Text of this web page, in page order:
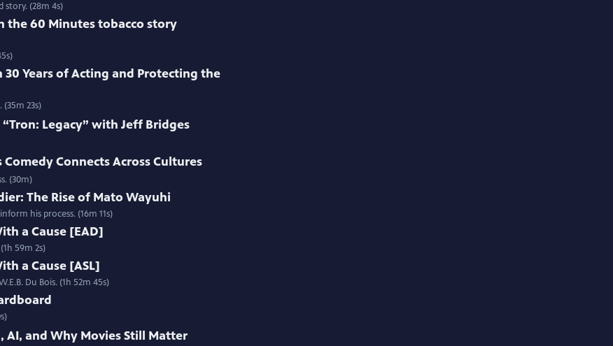
story. (28m 4s)
the 60 Minutes tobacco story
30 Years of Acting and Protecting the
23s)
Legacy” with Jeff Bridges
Connects Across Cultures
(30m)
The Rise of Mato Wayuhi
his process. (16m 11s)
a Cause [EAD]
59m 2s)
a Cause [ASL]
Du Bois. (1h 52m 45s)
AI, and Why Movies Still Matter